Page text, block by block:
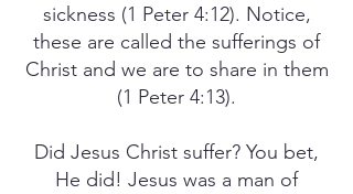
sickness (1 Peter 4:12). Notice,
these are called the sufferings of
Christ and we are to share in them
(1 Peter 4:13).
Did Jesus Christ suffer? You bet,
He did! Jesus was a man of